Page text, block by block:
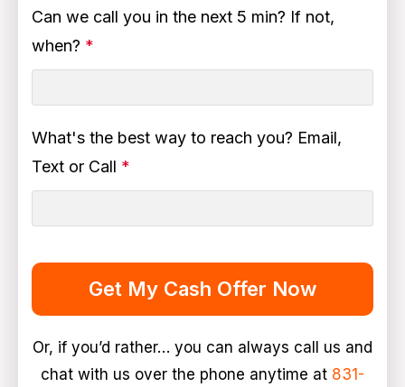
Can we call you in the next 5 min? If not,
when? *
What's the best way to reach you? Email,
Text or Call *
Get My Cash Offer Now
Or, if you’d rather… you can always call us and
chat with us over the phone anytime at 831-